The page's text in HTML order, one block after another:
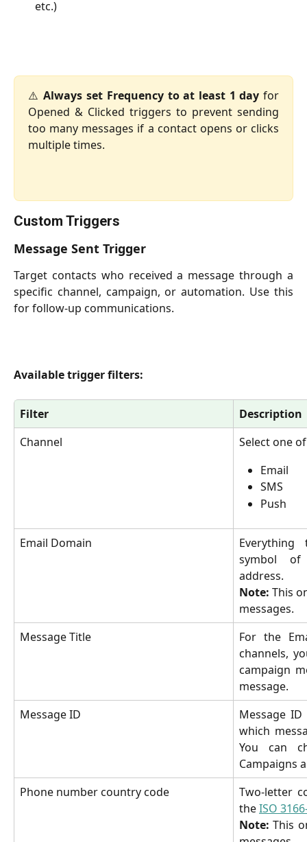
etc.)
⚠️Always set Frequency to at least 1 day for
Opened & Clicked triggers to prevent sending
too many messages if a contact opens or clicks
multiple times.
Custom Triggers
Message Sent Trigger
Target contacts who received a message through a
specific channel, campaign, or automation. Use this
for follow-up communications.
Available trigger filters:
Filter
Description
Channel
Select one
Email
SMS
Push
Email Domain
symbol of
address.
Note: This
messages.
Message Title
For the
channels,
campaign
message.
Message ID
Message
which
You can
Campaigns
Phone number country code
Two-letter
theISO
Note: This